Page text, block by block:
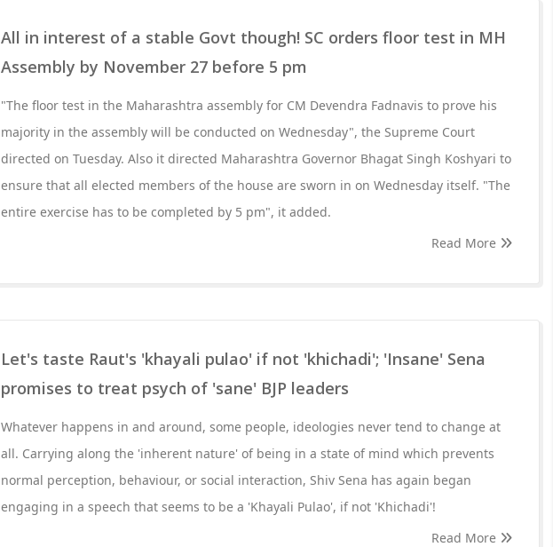
All in interest of a stable Govt though! SC orders floor test in MH
Assembly by November 27 before 5 pm
"The floor test in the Maharashtra assembly for CM Devendra Fadnavis to prove his
majority in the assembly will be conducted on Wednesday", the Supreme Court
directed on Tuesday. Also it directed Maharashtra Governor Bhagat Singh Koshyari to
ensure that all elected members of the house are sworn in on Wednesday itself. "The
entire exercise has to be completed by 5 pm", it added.
Read More
Let's taste Raut's 'khayali pulao' if not 'khichadi'; 'Insane' Sena
promises to treat psych of 'sane' BJP leaders
Whatever happens in and around, some people, ideologies never tend to change at
all. Carrying along the 'inherent nature' of being in a state of mind which prevents
normal perception, behaviour, or social interaction, Shiv Sena has again began
engaging in a speech that seems to be a 'Khayali Pulao', if not 'Khichadi'!
Read More